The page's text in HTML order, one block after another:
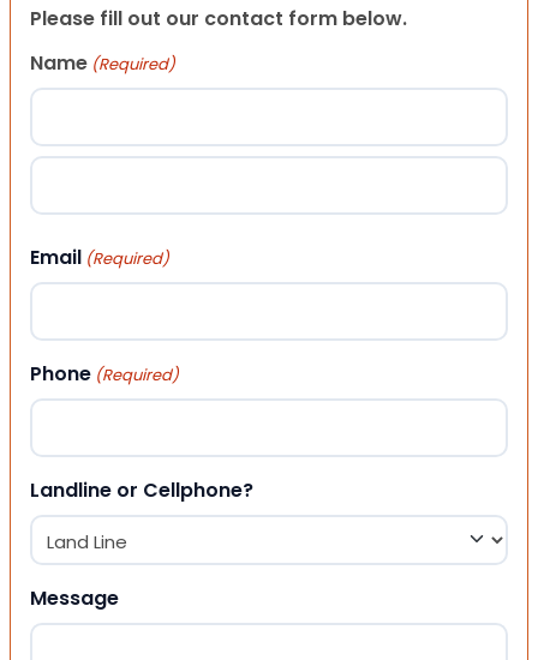
Please fill out our contact form below.
Name (Required)
First
Email (Required)
Phone (Required)
Landline or Cellphone?
Message